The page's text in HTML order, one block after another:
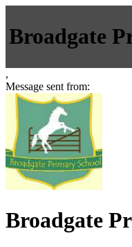
Broadgate
,
Message sent from:
Broadgate